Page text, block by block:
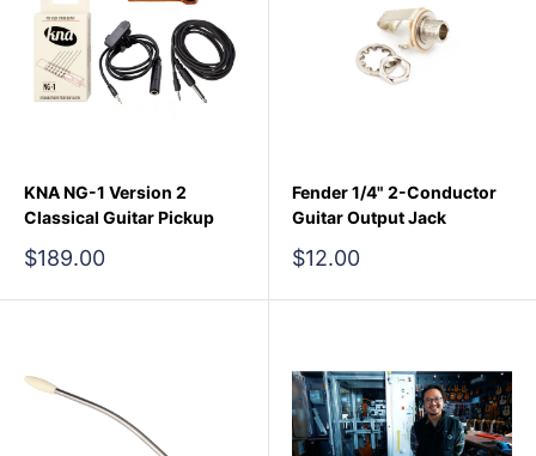
KNA NG-1 Version 2
Classical Guitar Pickup
Sale
$189.00
Fender 1/4" 2-Conductor
Guitar Output Jack
Sale
$12.00